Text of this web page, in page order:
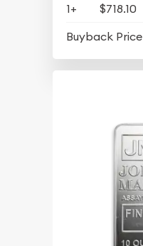
1+ $718.10
Buyback Price